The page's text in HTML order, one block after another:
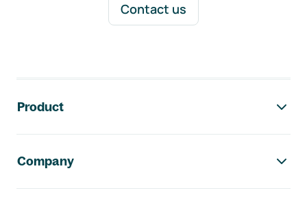
Contact us
Product
Company